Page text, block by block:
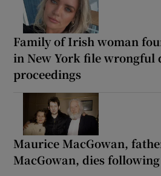
Family of Irish woman
in New York file wrongful
proceedings
Maurice MacGowan,
MacGowan, dies